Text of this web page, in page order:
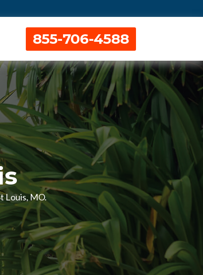
855-706-4588
Louis, MO.